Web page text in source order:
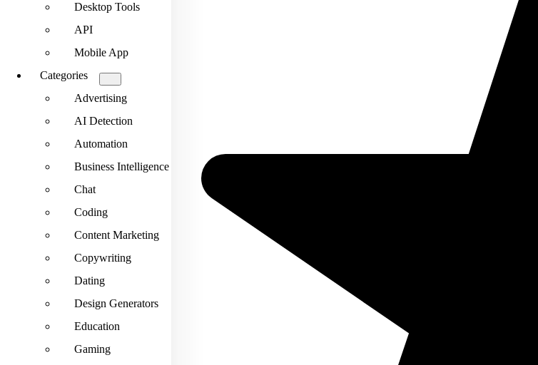
Desktop Tools
API
Mobile App
Categories
Advertising
AI Detection
Automation
Business Intelligence
Chat
Coding
Content Marketing
Copywriting
Dating
Design Generators
Education
Gaming